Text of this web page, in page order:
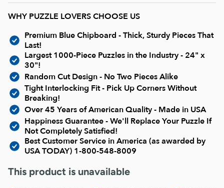
State and Regional
Dogs & Cats
Coming Soon
Pop Culture
Animals
Seek & Find Puzzles
WHY PUZZLE LOVERS CHOOSE US
Premium Blue Chipboard - Thick, Sturdy Pieces That
Last!
Largest 1000-Piece Puzzles in the Industry - 24" x
30"!
Random Cut Design - No Two Pieces Alike
Tight Interlocking Fit - Pick Up Corners Without
Breaking!
Over 45 Years of American Quality - Made in USA
Happiness Guarantee - We'll Replace Your Puzzle If
Not Completely Satisfied!
Best Customer Service in America (as awarded by
USA TODAY) 1-800-548-8009
This product is unavailable